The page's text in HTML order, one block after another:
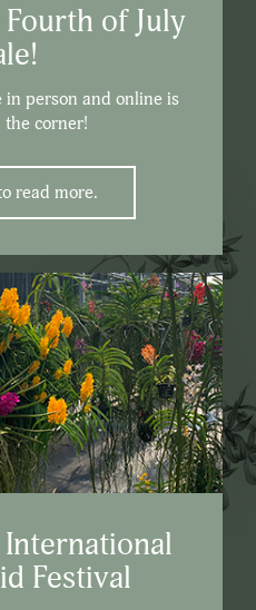
of July
in person and online is
corner!
read more.
Festival